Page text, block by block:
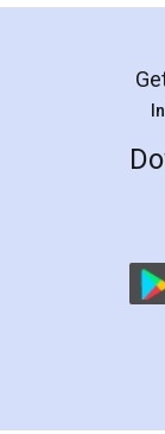
online
preparing
the